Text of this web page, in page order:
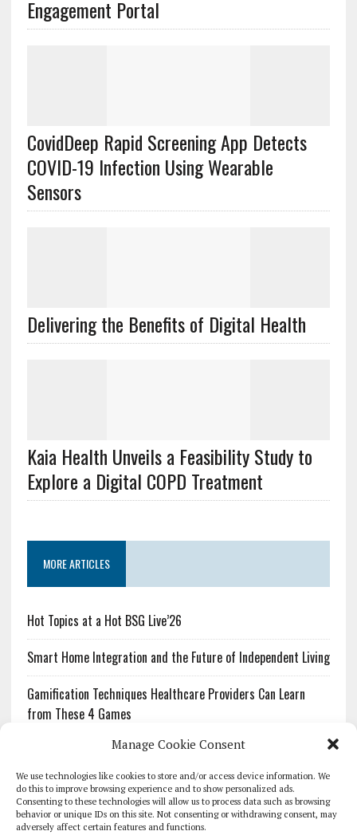
Manage Cookie Consent
We use technologies like cookies to store and/or access device information. We
do this to improve browsing experience and to show personalized ads.
Consenting to these technologies will allow us to process data such as browsing
behavior or unique IDs on this site. Not consenting or withdrawing consent, may
adversely affect certain features and functions.
Engagement Portal
CovidDeep Rapid Screening App Detects
COVID-19 Infection Using Wearable
Sensors
Delivering the Benefits of Digital Health
Kaia Health Unveils a Feasibility Study to
Explore a Digital COPD Treatment
MORE ARTICLES
Hot Topics at a Hot BSG Live’26
Smart Home Integration and the Future of Independent Living
Gamification Techniques Healthcare Providers Can Learn
from These 4 Games
The Growing Urgency of Protecting Personal Information:
What Every Organization Needs to Know About PII Redaction
Pharmacovigilance’s Productivity Problem: The Workflows
Overlooked by Digital Investment